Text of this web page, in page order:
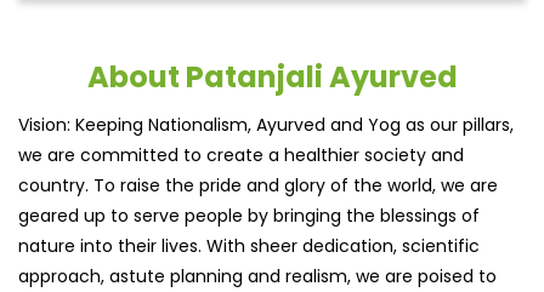
About Patanjali Ayurved
Vision: Keeping Nationalism, Ayurved and Yog as our pillars,
we are committed to create a healthier society and
country. To raise the pride and glory of the world, we are
geared up to serve people by bringing the blessings of
nature into their lives. With sheer dedication, scientific
approach, astute planning and realism, we are poised to